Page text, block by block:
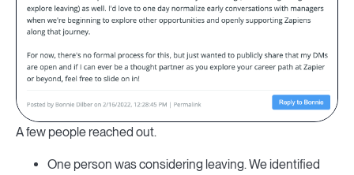
A few people reached out.
One person was considering leaving. We identified